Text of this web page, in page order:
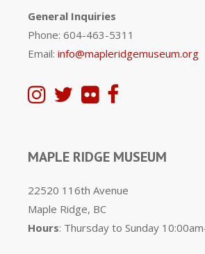
General Inquiries
Phone: 604-463-5311
Email: info@mapleridgemuseum.org
MAPLE RIDGE MUSEUM
22520 116th Avenue
Maple Ridge, BC
Hours: Thursday to Sunday